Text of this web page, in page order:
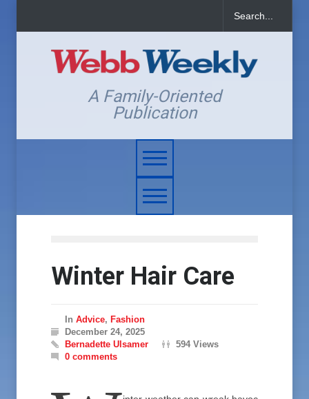
A Family-Oriented
Publication
Winter Hair Care
In Advice, Fashion
December 24, 2025
Bernadette Ulsamer
594 Views
0 comments